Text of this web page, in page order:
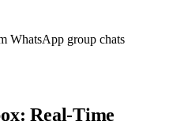
WhatsApp group chats
Real-Time